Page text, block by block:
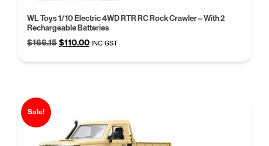
WL Toys 1/10 Electric 4WD RTR RC Rock Crawler – With 2
Rechargeable Batteries
$166.15Original
$110.00Current
INC GST
Sale!